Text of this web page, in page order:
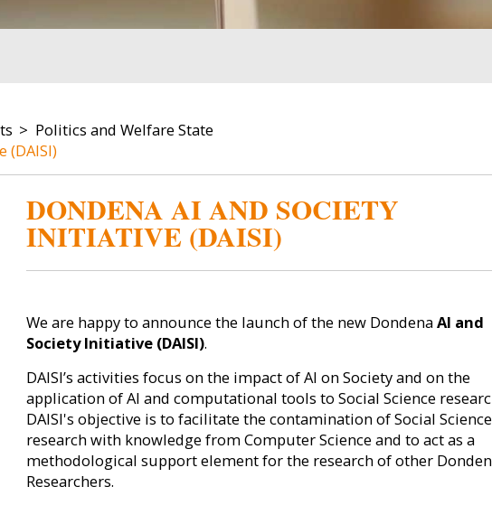
Politics and Welfare State
(DAISI)
DONDENA AI AND SOCIETY
INITIATIVE (DAISI)
We are happy to announce the launch of the new DondenaAI and
Society Initiative (DAISI).
DAISI’s activities focus on the impact of AI on Society and on the
application of AI and computational tools to Social Science
DAISI's objective is to facilitate the contamination of Social Science
research with knowledge from Computer Science and to act as a
methodological support element for the research of other
Researchers.